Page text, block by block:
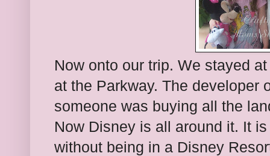
Now onto our trip. We stayed
at the Parkway. The developer
someone was buying all the
Now Disney is all around it. It
without being in a Disney